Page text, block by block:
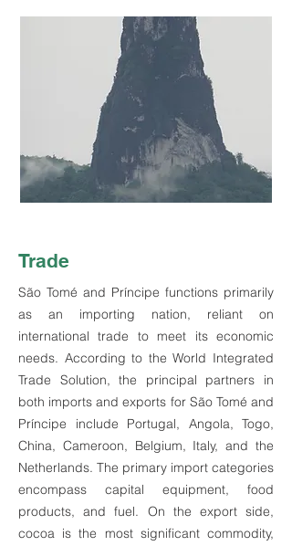
Trade
São Tomé and Príncipe functions primarily
as an importing nation, reliant on
international trade to meet its economic
needs. According to the World Integrated
Trade Solution, the principal partners in
both imports and exports for São Tomé and
Príncipe include Portugal, Angola, Togo,
China, Cameroon, Belgium, Italy, and the
Netherlands. The primary import categories
encompass capital equipment, food
products, and fuel. On the export side,
cocoa is the most significant commodity,